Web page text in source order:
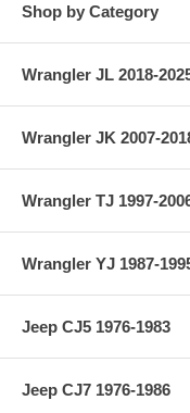
Shop by Category
Wrangler JL 2018-
Wrangler JK 2007-
Wrangler TJ 1997-
Wrangler YJ 1987-
Jeep CJ5 1976-1983
Jeep CJ7 1976-1986